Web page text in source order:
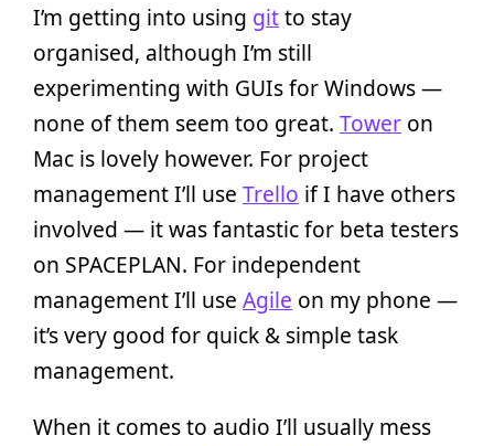
I’m getting into using gitto stay
organised, although I’m still
experimenting with GUIs for Windows —
none of them seem too great. Tower on
Mac is lovely however. For project
management I’ll use Trello if I have others
involved — it was fantastic for beta testers
on SPACEPLAN. For independent
management I’ll use Agile on my phone —
it’s very good for quick & simple task
management.
When it comes to audio I’ll usually mess